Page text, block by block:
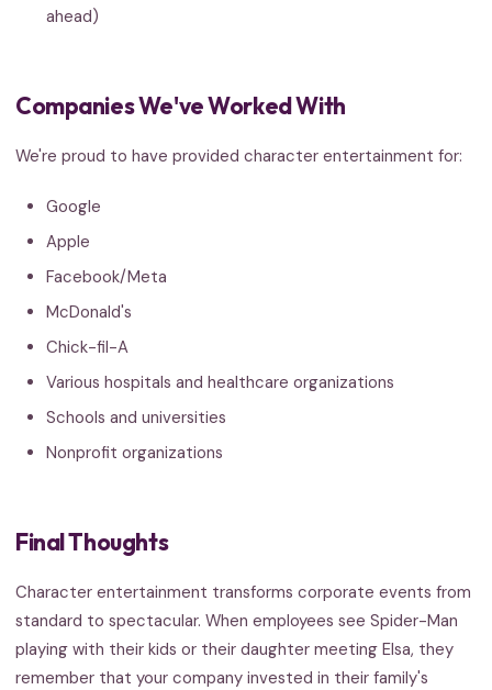
ahead)
Companies We've Worked With
We're proud to have provided character entertainment for:
Google
Apple
Facebook/Meta
McDonald's
Chick-fil-A
Various hospitals and healthcare organizations
Schools and universities
Nonprofit organizations
Final Thoughts
Character entertainment transforms corporate events from
standard to spectacular. When employees see Spider-Man
playing with their kids or their daughter meeting Elsa, they
remember that your company invested in their family's